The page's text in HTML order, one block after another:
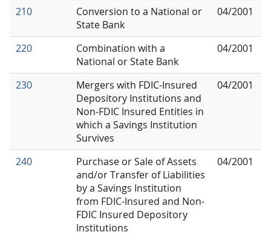
210
Conversion to a National or
State Bank
04/2001
220
Combination with a
National or State Bank
04/2001
230
Mergers with FDIC-Insured
Depository Institutions and
Non-FDIC Insured Entities in
which a Savings Institution
Survives
04/2001
240
Purchase or Sale of Assets
and/or Transfer of Liabilities
by a Savings Institution
from FDIC-Insured and Non-
FDIC Insured Depository
Institutions
04/2001